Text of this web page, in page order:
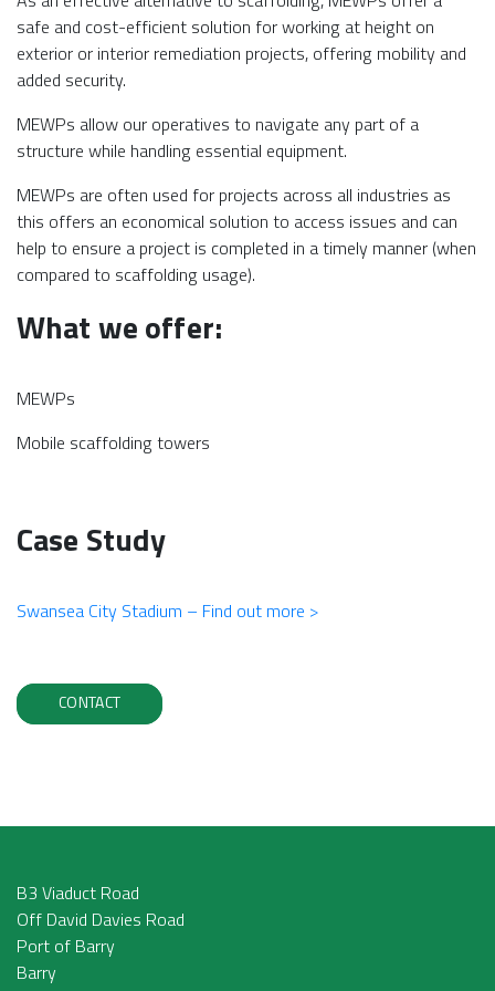
safe and cost-efficient solution for working at height on
exterior or interior remediation projects, offering mobility and
added security.
MEWPs allow our operatives to navigate any part of a
structure while handling essential equipment.
MEWPs are often used for projects across all industries as
this offers an economical solution to access issues and can
help to ensure a project is completed in a timely manner (when
compared to scaffolding usage).
What we offer:
MEWPs
Mobile scaffolding towers
Case Study
Swansea City Stadium – Find out more >
CONTACT
B3 Viaduct Road
Off David Davies Road
Port of Barry
Barry